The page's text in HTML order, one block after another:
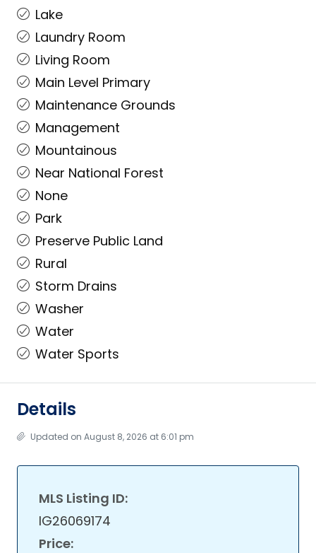
Lake
Laundry Room
Living Room
Main Level Primary
Maintenance Grounds
Management
Mountainous
Near National Forest
None
Park
Preserve Public Land
Rural
Storm Drains
Washer
Water
Water Sports
Details
Updated on August 8, 2026 at 6:01 pm
MLS Listing ID:
IG26069174
Price: